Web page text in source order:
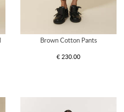
Brown Cotton Pants
€ 230.00